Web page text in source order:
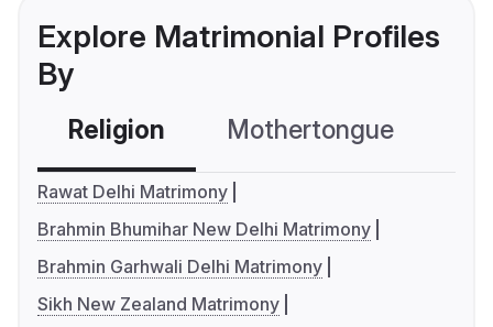
Explore Matrimonial Profiles
By
Religion Mothertongue
Rawat Delhi Matrimony
Brahmin Bhumihar New Delhi Matrimony
Brahmin Garhwali Delhi Matrimony
Sikh New Zealand Matrimony